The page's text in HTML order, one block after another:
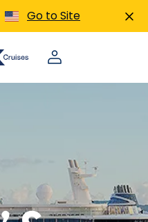
Go to Site